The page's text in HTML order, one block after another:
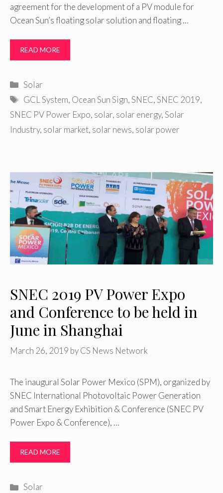
agreement for the development of a PV module for
Ocean Sun’s floating solar solution and floating …
READ MORE
Categories
Solar
Tags
GCL System, Ocean Sun Sign,SNEC,SNEC 2019,
SNEC PV Power Expo, solar, solar energy,Solar
Industry, solar market, solar news, solar power
SNEC 2019 PV Power Expo
and Conference to be held in
June in Shanghai
March 26, 2019 byCS News Network
The inaugural Solar Power Mexico (SPM), organized by
SNEC International Photovoltaic Power Generation
and Smart Energy Exhibition & Conference (SNEC PV
Power Expo & Conference), …
READ MORE
Categories
Solar